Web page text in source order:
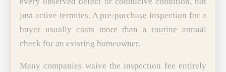
just active termites. A pre-purchase inspection for a
buyer usually costs more than a routine annual
check for an existing homeowner.
Many companies waive the inspection fee entirely